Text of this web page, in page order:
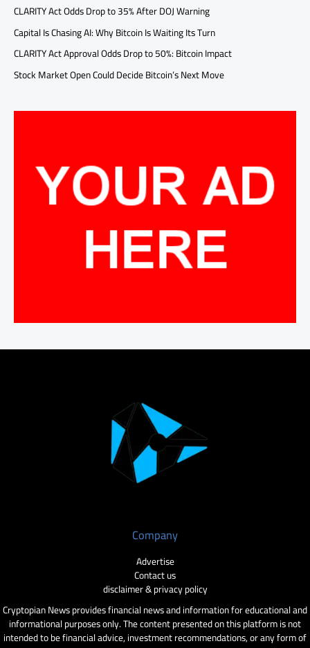
CLARITY Act Odds Drop to 35% After DOJ Warning
Capital Is Chasing AI: Why Bitcoin Is Waiting Its Turn
CLARITY Act Approval Odds Drop to 50%: Bitcoin Impact
Stock Market Open Could Decide Bitcoin’s Next Move
Company
Advertise
Contact us
disclaimer & privacy policy
Cryptopian News provides financial news and information for educational and
informational purposes only. The content presented on this platform is not
intended to be financial advice, investment recommendations, or any form of